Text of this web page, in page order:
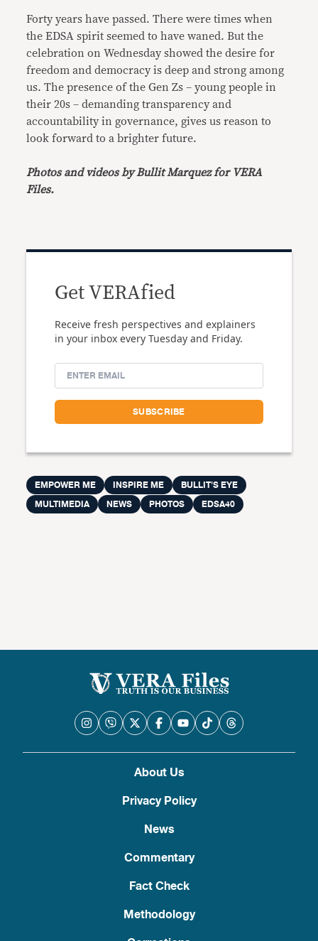
Forty years have passed. There were times when
the EDSA spirit seemed to have waned. But the
celebration on Wednesday showed the desire for
freedom and democracy is deep and strong among
us. The presence of the Gen Zs – young people in
their 20s – demanding transparency and
accountability in governance, gives us reason to
look forward to a brighter future.
Photos and videos by Bullit Marquez for VERA
Files.
Get VERAfied
Receive fresh perspectives and explainers
in your inbox every Tuesday and Friday.
EMPOWER ME INSPIRE ME
BULLIT'S EYE
MULTIMEDIA
NEWS PHOTOS EDSA40
About Us
Privacy Policy
News
Commentary
Fact Check
Methodology